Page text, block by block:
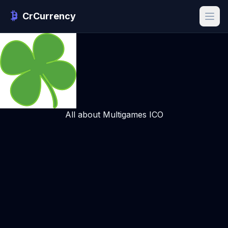
CrCurrency
All about Multigames ICO